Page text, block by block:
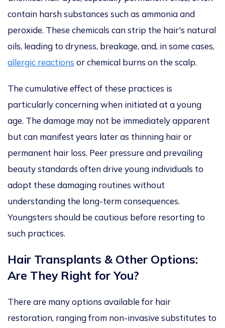
contain harsh substances such as ammonia and
peroxide. These chemicals can strip the hair's natural
oils, leading to dryness, breakage, and, in some cases,
allergic reactions or chemical burns on the scalp.
The cumulative effect of these practices is
particularly concerning when initiated at a young
age. The damage may not be immediately apparent
but can manifest years later as thinning hair or
permanent hair loss. Peer pressure and prevailing
beauty standards often drive young individuals to
adopt these damaging routines without
understanding the long-term consequences.
Youngsters should be cautious before resorting to
such practices.
Hair Transplants & Other Options:
Are They Right for You?
There are many options available for hair
restoration, ranging from non-invasive substitutes to